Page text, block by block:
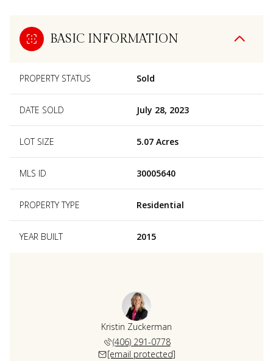
BASIC INFORMATION
PROPERTY STATUS Sold
DATE SOLD July 28, 2023
LOT SIZE 5.07 Acres
MLS ID 30005640
PROPERTY TYPE Residential
YEAR BUILT 2015
Kristin Zuckerman
(406) 291-0778
[email protected]